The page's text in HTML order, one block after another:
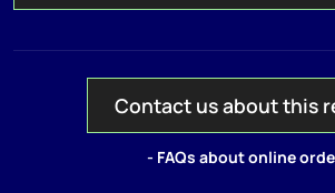
Contact us about this
- FAQs about online